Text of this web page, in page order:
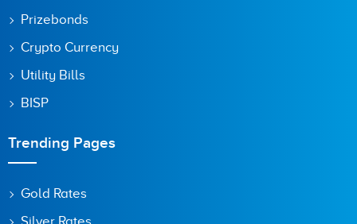
Prizebonds
Crypto Currency
Utility Bills
BISP
Trending Pages
Gold Rates